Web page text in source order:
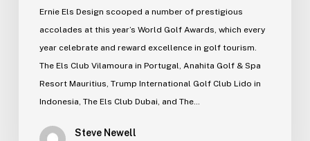
Ernie Els Design scooped a number of prestigious
accolades at this year’s World Golf Awards, which every
year celebrate and reward excellence in golf tourism.
The Els Club Vilamoura in Portugal, Anahita Golf & Spa
Resort Mauritius, Trump International Golf Club Lido in
Indonesia, The Els Club Dubai, and The…
Steve Newell